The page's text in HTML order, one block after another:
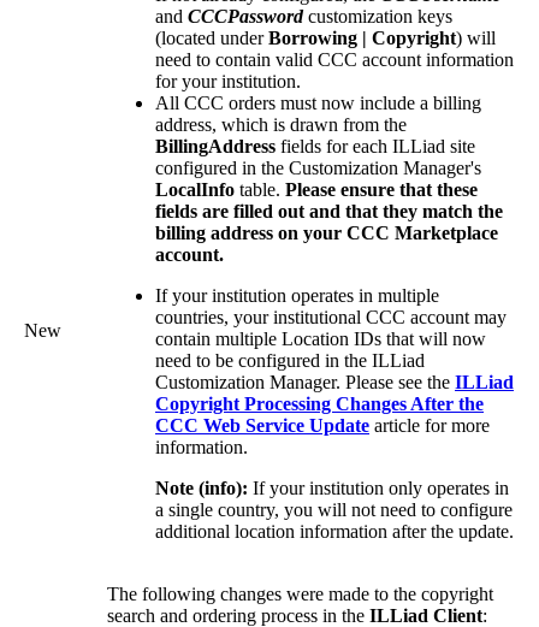
New
and CCCPasswordcustomization keys
(located underBorrowing | Copyright) will
need to contain valid CCC account information
for your institution.
All CCC orders must now include a billing
address, which is drawn from the
BillingAddress fields for each ILLiad site
configured in the Customization Manager's
LocalInfo table. Please ensure that these
fields are filled out and that they match the
billing address on your CCC Marketplace
account.
If your institution operates in multiple
countries, your institutional CCC account may
contain multiple Location IDs that will now
need to be configured in the ILLiad
Customization Manager. Please see the ILLiad
Copyright Processing Changes After the
CCC Web Service Update article for more
information.
Note (info): If your institution only operates in
a single country, you will not need to configure
additional location information after the update.
The following changes were made to the copyright
search and ordering process in the ILLiad Client: